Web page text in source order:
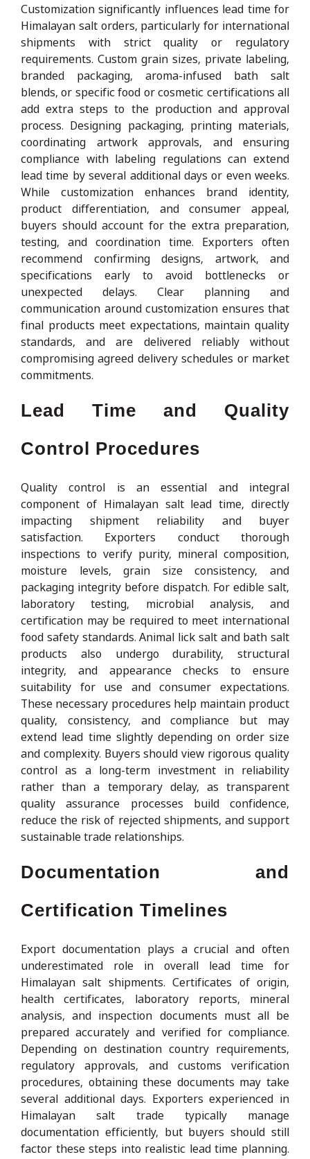
Customization significantly influences lead time for
Himalayan salt orders, particularly for international
shipments with strict quality or regulatory
requirements. Custom grain sizes, private labeling,
branded packaging, aroma-infused bath salt
blends, or specific food or cosmetic certifications all
add extra steps to the production and approval
process. Designing packaging, printing materials,
coordinating artwork approvals, and ensuring
compliance with labeling regulations can extend
lead time by several additional days or even weeks.
While customization enhances brand identity,
product differentiation, and consumer appeal,
buyers should account for the extra preparation,
testing, and coordination time. Exporters often
recommend confirming designs, artwork, and
specifications early to avoid bottlenecks or
unexpected delays. Clear planning and
communication around customization ensures that
final products meet expectations, maintain quality
standards, and are delivered reliably without
compromising agreed delivery schedules or market
commitments.
Lead Time and Quality
Control Procedures
Quality control is an essential and integral
component of Himalayan salt lead time, directly
impacting shipment reliability and buyer
satisfaction. Exporters conduct thorough
inspections to verify purity, mineral composition,
moisture levels, grain size consistency, and
packaging integrity before dispatch. For edible salt,
laboratory testing, microbial analysis, and
certification may be required to meet international
food safety standards. Animal lick salt and bath salt
products also undergo durability, structural
integrity, and appearance checks to ensure
suitability for use and consumer expectations.
These necessary procedures help maintain product
quality, consistency, and compliance but may
extend lead time slightly depending on order size
and complexity. Buyers should view rigorous quality
control as a long-term investment in reliability
rather than a temporary delay, as transparent
quality assurance processes build confidence,
reduce the risk of rejected shipments, and support
sustainable trade relationships.
Documentation and
Certification Timelines
Export documentation plays a crucial and often
underestimated role in overall lead time for
Himalayan salt shipments. Certificates of origin,
health certificates, laboratory reports, mineral
analysis, and inspection documents must all be
prepared accurately and verified for compliance.
Depending on destination country requirements,
regulatory approvals, and customs verification
procedures, obtaining these documents may take
several additional days. Exporters experienced in
Himalayan salt trade typically manage
documentation efficiently, but buyers should still
factor these steps into realistic lead time planning.